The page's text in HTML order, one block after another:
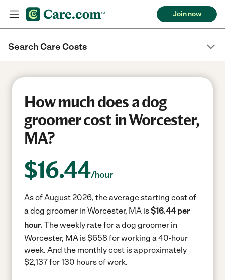
Join now
Search Care Costs
How much does a dog
groomer cost in Worcester,
MA?
$16.44/hour
As of August 2026, the average starting cost of
a dog groomer in Worcester, MA is$16.44 per
hour. The weekly rate for a dog groomer in
Worcester, MA is $658 for working a 40-hour
week. And the monthly cost is approximately
$2,137 for 130 hours of work.